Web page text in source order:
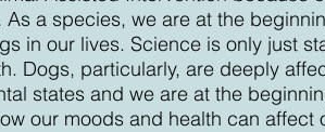
a species, we are at the
in our lives. Science is only just
Dogs, particularly, are deeply
states and we are at the
our moods and health can affect